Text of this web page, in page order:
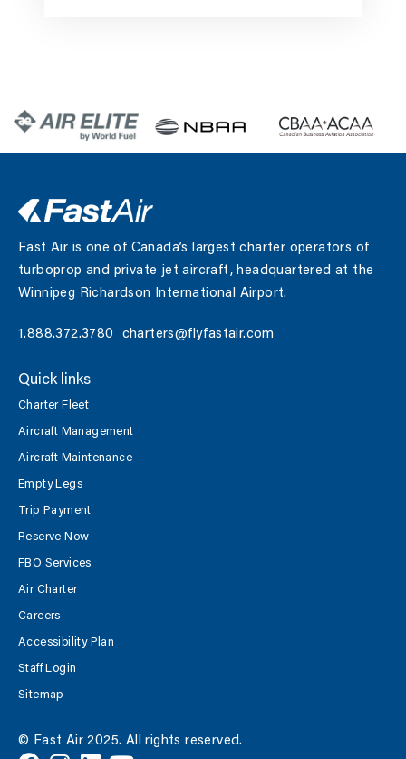
Fast Air is one of Canada’s largest charter operators of
turboprop and private jet aircraft, headquartered at the
Winnipeg Richardson International Airport.
1.888.372.3780 charters@flyfastair.com
Quick links
Charter Fleet
Aircraft Management
Aircraft Maintenance
Empty Legs
Trip Payment
Reserve Now
FBO Services
Air Charter
Careers
Accessibility Plan
Staff Login
Sitemap
© Fast Air 2025. All rights reserved.